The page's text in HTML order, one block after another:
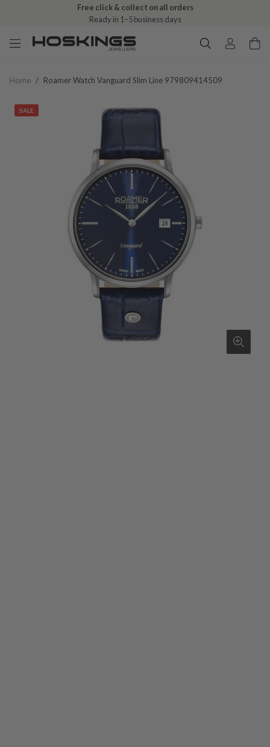
Free click & collect on all orders
Ready in 1–5 business days
Home / Roamer Watch Vanguard Slim Line 979809414509
SALE